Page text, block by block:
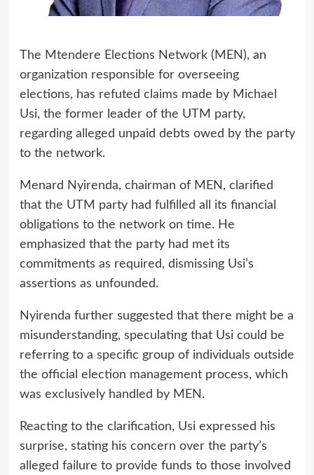
The Mtendere Elections Network (MEN), an
organization responsible for overseeing
elections, has refuted claims made by Michael
Usi, the former leader of the UTM party,
regarding alleged unpaid debts owed by the party
to the network.
Menard Nyirenda, chairman of MEN, clarified
that the UTM party had fulfilled all its financial
obligations to the network on time. He
emphasized that the party had met its
commitments as required, dismissing Usi’s
assertions as unfounded.
Nyirenda further suggested that there might be a
misunderstanding, speculating that Usi could be
referring to a specific group of individuals outside
the official election management process, which
was exclusively handled by MEN.
Reacting to the clarification, Usi expressed his
surprise, stating his concern over the party’s
alleged failure to provide funds to those involved